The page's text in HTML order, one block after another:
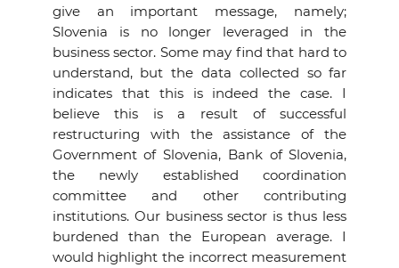
give an important message, namely;
Slovenia is no longer leveraged in the
business sector. Some may find that hard to
understand, but the data collected so far
indicates that this is indeed the case. I
believe this is a result of successful
restructuring with the assistance of the
Government of Slovenia, Bank of Slovenia,
the newly established coordination
committee and other contributing
institutions. Our business sector is thus less
burdened than the European average. I
would highlight the incorrect measurement